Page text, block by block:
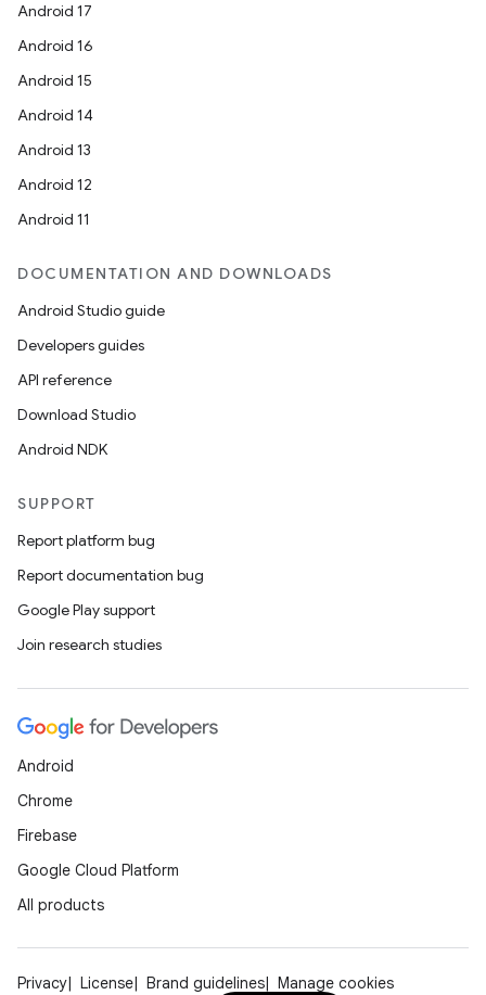
Android 17
Android 16
Android 15
Android 14
Android 13
Android 12
Android 11
DOCUMENTATION AND DOWNLOADS
Android Studio guide
Developers guides
API reference
Download Studio
Android NDK
SUPPORT
Report platform bug
Report documentation bug
Google Play support
Join research studies
Android
Chrome
Firebase
Google Cloud Platform
All products
Privacy License Brand guidelines Manage cookies